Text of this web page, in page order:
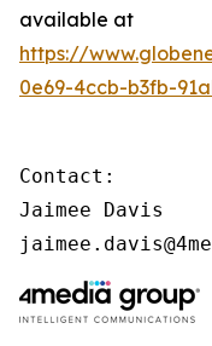
available at
https://
0e69-4ccb-b3fb-
Contact:
Jaimee Davis